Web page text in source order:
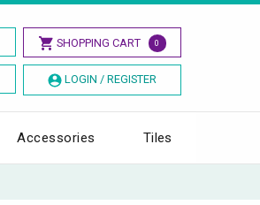
SHOPPING CART 0
LOGIN / REGISTER
Accessories Tiles